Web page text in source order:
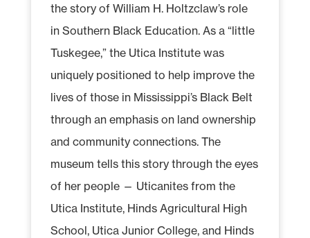
the story of William H. Holtzclaw’s role
in Southern Black Education. As a “little
Tuskegee,” the Utica Institute was
uniquely positioned to help improve the
lives of those in Mississippi’s Black Belt
through an emphasis on land ownership
and community connections. The
museum tells this story through the eyes
of her people — Uticanites from the
Utica Institute, Hinds Agricultural High
School, Utica Junior College, and Hinds